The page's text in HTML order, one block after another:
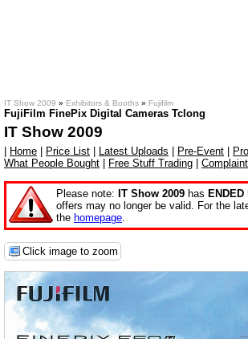
IT Show 2009 » Exhibitors & Booths » Fujifilm
FujiFilm FinePix Digital Cameras Tclong
IT Show 2009
Home Price List Latest Uploads Pre-Event
What People Bought
Free Stuff Trading
Please note: IT Show 2009 has ENDED
offers may no longer be valid. For the
the homepage.
Click image to zoom